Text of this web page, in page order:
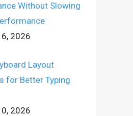
Without Slowing
2026
Layout
for Better Typing
2026